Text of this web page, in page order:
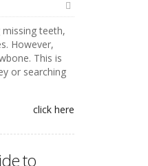
teeth,
However,
This is
or searching
click here
to